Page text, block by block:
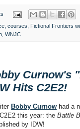
, courses, Fictional Frontiers
, WNJC
Curnow's
Hits C2E2!
Bobby Curnow had a
this year: theBattle
by IDW!